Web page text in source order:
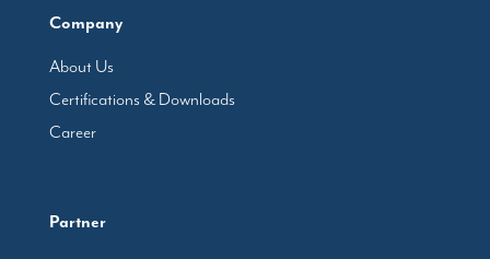
Company
About Us
Certifications & Downloads
Career
Partner